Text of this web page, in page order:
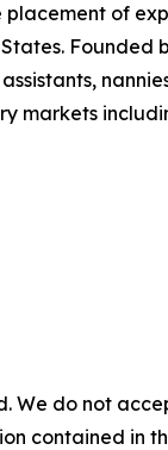
of
We do not
contained in